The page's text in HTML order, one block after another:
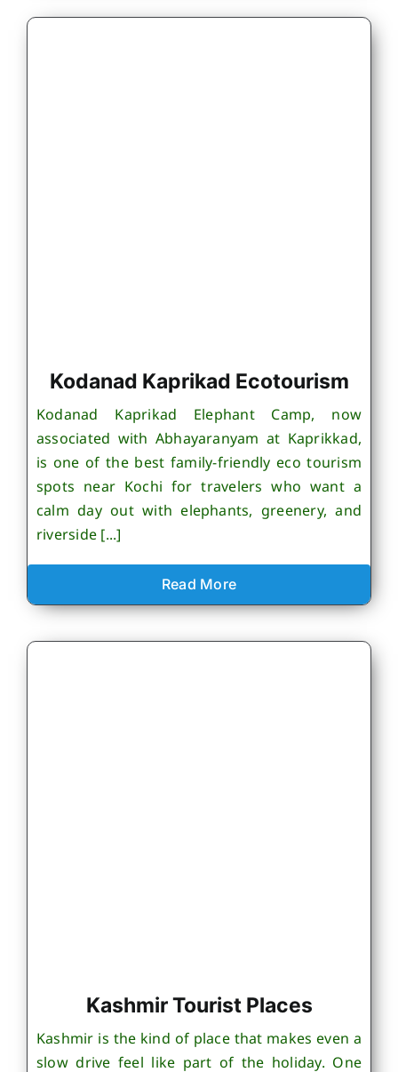
Kodanad Kaprikad Ecotourism
Kodanad Kaprikad Elephant Camp, now
associated with Abhayaranyam at Kaprikkad,
is one of the best family-friendly eco tourism
spots near Kochi for travelers who want a
calm day out with elephants, greenery, and
riverside [...]
Read More
Kashmir Tourist Places
Kashmir is the kind of place that makes even a
slow drive feel like part of the holiday. One